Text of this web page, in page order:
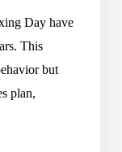
Day have
This
but
plan,